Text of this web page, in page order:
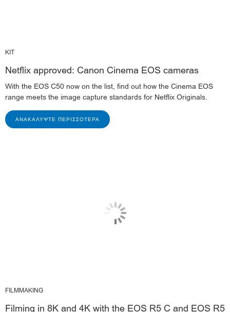
KIT
Netflix approved: Canon Cinema EOS cameras
With the EOS C50 now on the list, find out how the Cinema EOS
range meets the image capture standards for Netflix Originals.
ΑΝΑΚΑΛΎΨΤΕ ΠΕΡΙΣΣΌΤΕΡΑ
FILMMAKING
Filming in 8K and 4K with the EOS R5 C and EOS R5